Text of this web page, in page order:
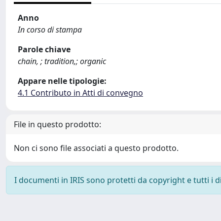
Anno
In corso di stampa
Parole chiave
chain, ; tradition,; organic
Appare nelle tipologie:
4.1 Contributo in Atti di convegno
File in questo prodotto:
Non ci sono file associati a questo prodotto.
I documenti in IRIS sono protetti da copyright e tutti i